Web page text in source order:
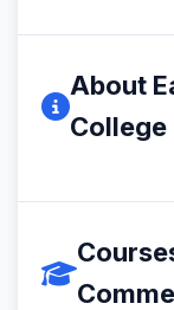
About
College